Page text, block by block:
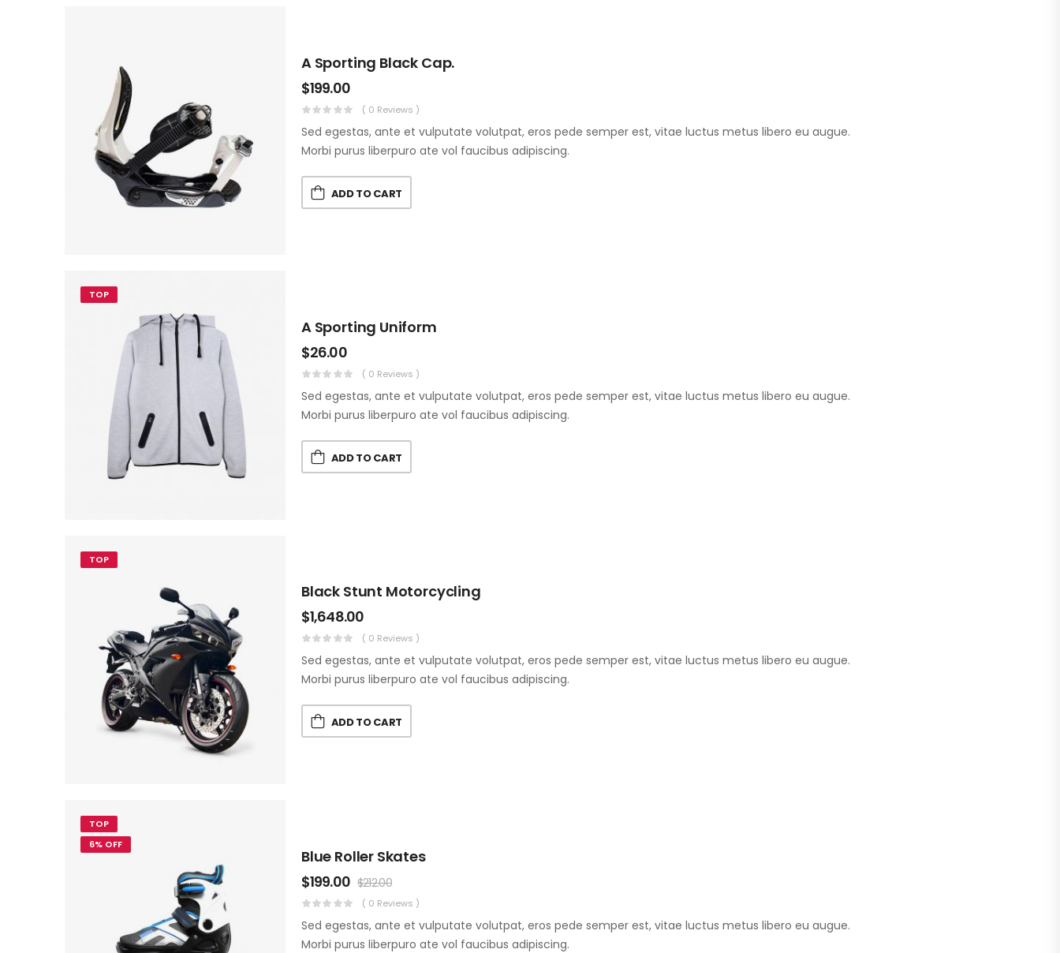
A Sporting Black Cap.
$199.00
( 0 Reviews )
Sed egestas, ante et vulputate volutpat, eros pede semper est, vitae luctus metus libero eu augue.
Morbi purus liberpuro ate vol faucibus adipiscing.
ADD TO CART
TOP
A Sporting Uniform
$26.00
( 0 Reviews )
Sed egestas, ante et vulputate volutpat, eros pede semper est, vitae luctus metus libero eu augue.
Morbi purus liberpuro ate vol faucibus adipiscing.
ADD TO CART
TOP
Black Stunt Motorcycling
$1,648.00
( 0 Reviews )
Sed egestas, ante et vulputate volutpat, eros pede semper est, vitae luctus metus libero eu augue.
Morbi purus liberpuro ate vol faucibus adipiscing.
ADD TO CART
TOP
6% OFF
Blue Roller Skates
$199.00 $212.00
( 0 Reviews )
Sed egestas, ante et vulputate volutpat, eros pede semper est, vitae luctus metus libero eu augue.
Morbi purus liberpuro ate vol faucibus adipiscing.